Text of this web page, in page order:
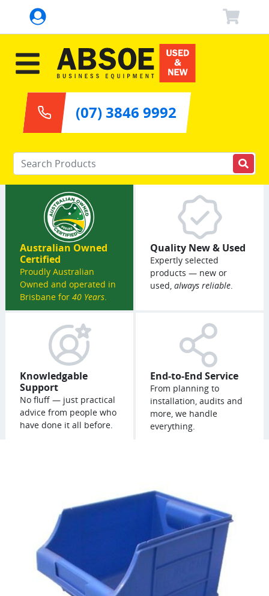
Enter your keywords
(07) 3846 9992
Australian Owned
Certified
Proudly Australian
Owned and operated in
Brisbane for 40 Years.
Quality New & Used
Expertly selected
products — new or
used, always reliable.
Knowledgable
Support
No fluff — just practical
advice from people who
have done it all before.
End-to-End Service
From planning to
installation, audits and
more, we handle
everything.